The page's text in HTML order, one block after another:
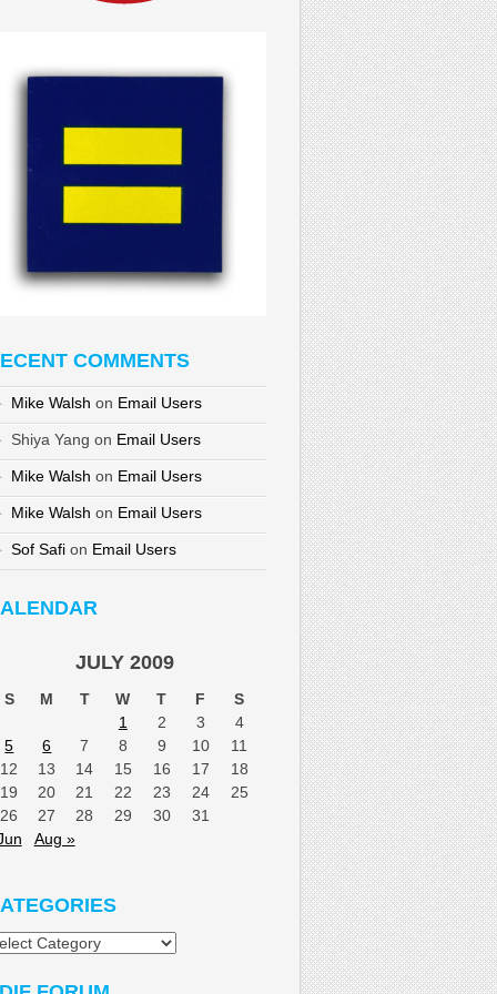
COMMENTS
Mike Walsh on Email Users
Shiya Yang on Email Users
Mike Walsh on Email Users
Mike Walsh on Email Users
Sof Safion Email Users
JULY 2009
S M T W T F
S
1
2 3
4
5
6 7 8 9 10
11
12
13 14 15 16 17
18
19
20 21 22 23 24
25
26
27 28 29 30
31
Aug »